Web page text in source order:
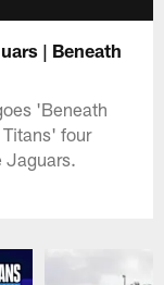
| Beneath
'Beneath
four
Jaguars.